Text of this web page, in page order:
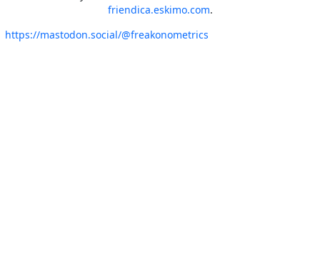
friendica.eskimo.com.
https://mastodon.social/@freakonometrics